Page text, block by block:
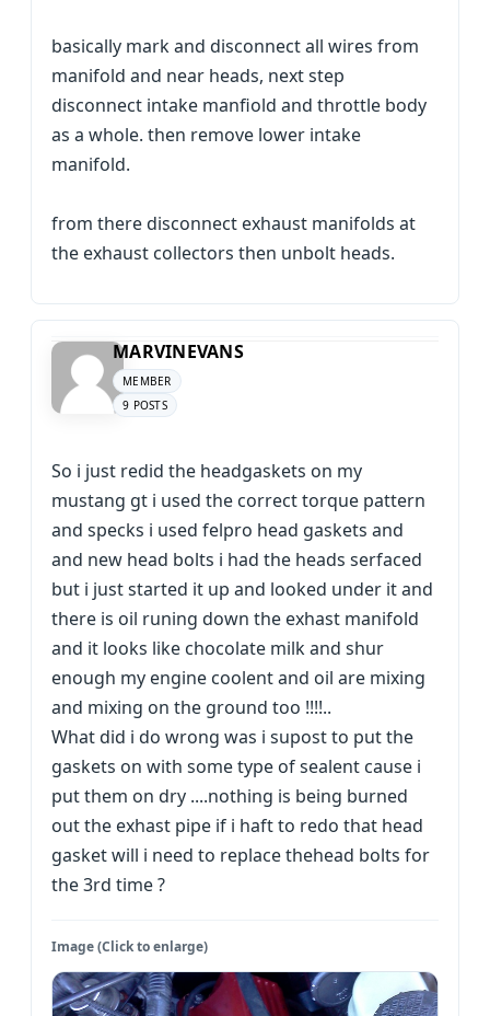
basically mark and disconnect all wires from
manifold and near heads, next step
disconnect intake manfiold and throttle body
as a whole. then remove lower intake
manifold.
from there disconnect exhaust manifolds at
the exhaust collectors then unbolt heads.
MARVINEVANS
MEMBER
9 POSTS
So i just redid the headgaskets on my
mustang gt i used the correct torque pattern
and specks i used felpro head gaskets and
and new head bolts i had the heads serfaced
but i just started it up and looked under it and
there is oil runing down the exhast manifold
and it looks like chocolate milk and shur
enough my engine coolent and oil are mixing
and mixing on the ground too !!!!..
What did i do wrong was i supost to put the
gaskets on with some type of sealent cause i
put them on dry ....nothing is being burned
out the exhast pipe if i haft to redo that head
gasket will i need to replace thehead bolts for
the 3rd time ?
Image (Click to enlarge)